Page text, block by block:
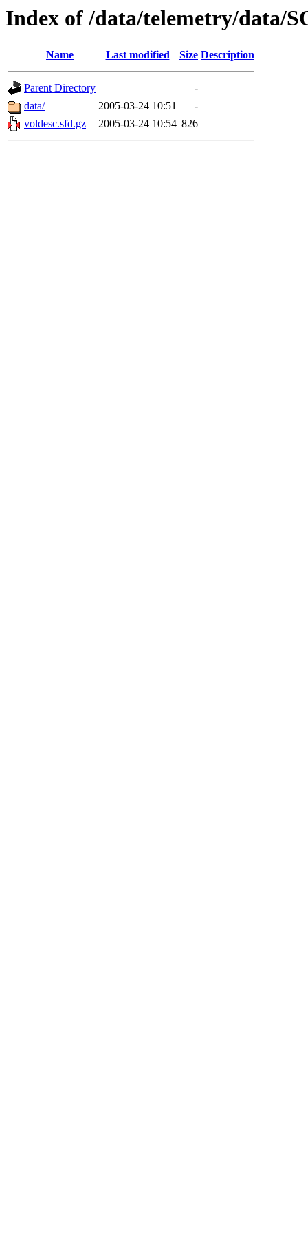
Index of /data/telemetry/data/
Name Last modified Size Description
Parent Directory
-
data/
2005-03-24 10:51
-
voldesc.sfd.gz
2005-03-24 10:54 826